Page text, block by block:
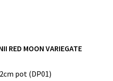
RED MOON VARIEGATE
pot (DP01)